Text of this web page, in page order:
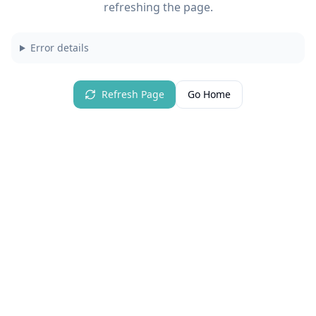
refreshing the page.
Error details
Refresh Page Go Home